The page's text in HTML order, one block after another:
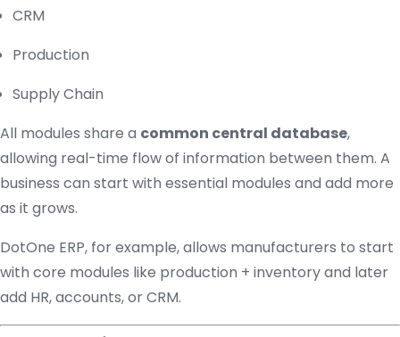
CRM
Production
Supply Chain
All modules share a common central database,
allowing real-time flow of information between them. A
business can start with essential modules and add more
as it grows.
DotOne ERP, for example, allows manufacturers to start
with core modules like production + inventory and later
add HR, accounts, or CRM.